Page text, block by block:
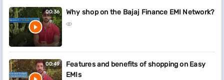
00:36 Why shop on the Bajaj Finance EMI Network?
00:49
Features and benefits of shopping on Easy
EMIs